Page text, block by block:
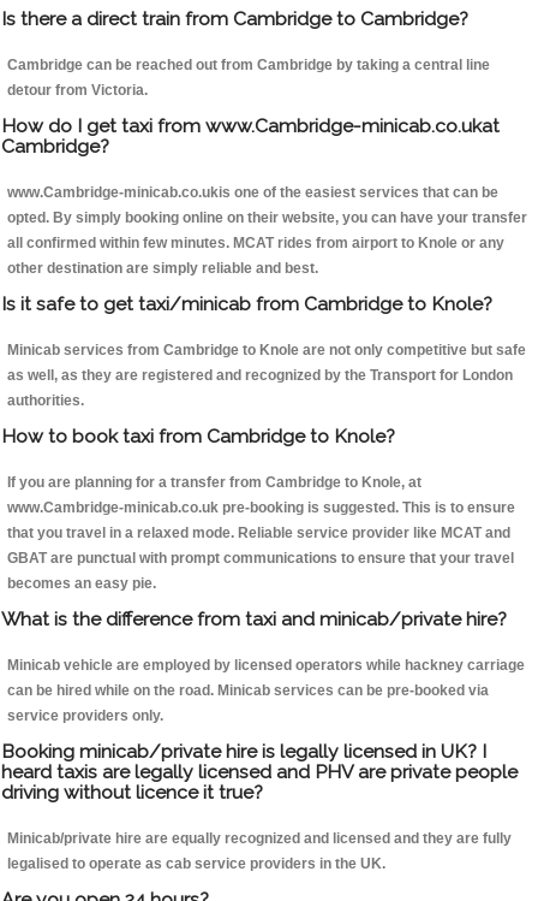
Is there a direct train from Cambridge to Cambridge?
Cambridge can be reached out from Cambridge by taking a central line
detour from Victoria.
How do I get taxi from www.Cambridge-minicab.co.ukat
Cambridge?
www.Cambridge-minicab.co.ukis one of the easiest services that can be
opted. By simply booking online on their website, you can have your transfer
all confirmed within few minutes. MCAT rides from airport to Knole or any
other destination are simply reliable and best.
Is it safe to get taxi/minicab from Cambridge to Knole?
Minicab services from Cambridge to Knole are not only competitive but safe
as well, as they are registered and recognized by the Transport for London
authorities.
How to book taxi from Cambridge to Knole?
If you are planning for a transfer from Cambridge to Knole, at
www.Cambridge-minicab.co.uk pre-booking is suggested. This is to ensure
that you travel in a relaxed mode. Reliable service provider like MCAT and
GBAT are punctual with prompt communications to ensure that your travel
becomes an easy pie.
What is the difference from taxi and minicab/private hire?
Minicab vehicle are employed by licensed operators while hackney carriage
can be hired while on the road. Minicab services can be pre-booked via
service providers only.
Booking minicab/private hire is legally licensed in UK? I
heard taxis are legally licensed and PHV are private people
driving without licence it true?
Minicab/private hire are equally recognized and licensed and they are fully
legalised to operate as cab service providers in the UK.